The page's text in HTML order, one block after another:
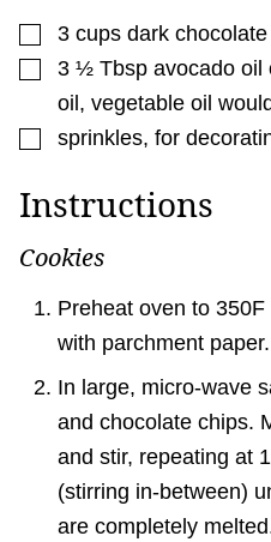
▢
3 cups dark
▢
3 ½ Tbsp avocado oil
oil, vegetable oil
▢
sprinkles, for
Instructions
Cookies
Preheat oven to
with parchment paper.
In large, micro-wave
and chocolate chips.
and stir, repeating at
(stirring in-between)
are completely